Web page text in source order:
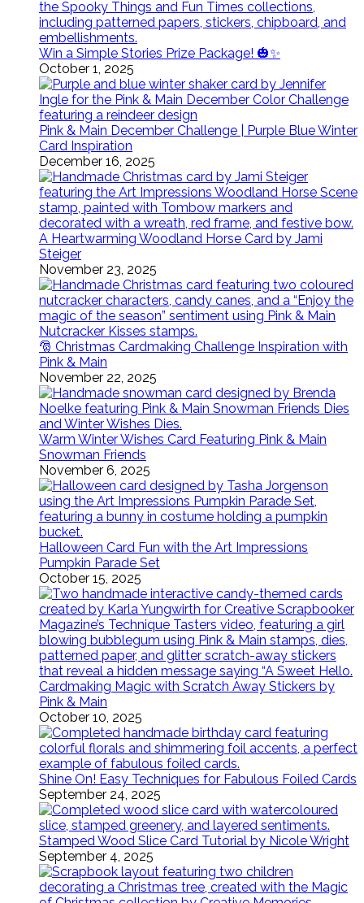
Win a Simple Stories Prize Package! 🎃✨
October 1, 2025
Pink & Main December Challenge | Purple Blue Winter
Card Inspiration
December 16, 2025
A Heartwarming Woodland Horse Card by Jami
Steiger
November 23, 2025
🎅 Christmas Cardmaking Challenge Inspiration with
Pink & Main
November 22, 2025
Warm Winter Wishes Card Featuring Pink & Main
Snowman Friends
November 6, 2025
Halloween Card Fun with the Art Impressions
Pumpkin Parade Set
October 15, 2025
Cardmaking Magic with Scratch Away Stickers by
Pink & Main
October 10, 2025
Shine On! Easy Techniques for Fabulous Foiled Cards
September 24, 2025
Stamped Wood Slice Card Tutorial by Nicole Wright
September 4, 2025